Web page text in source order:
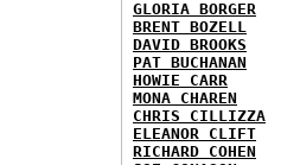
GLORIA BORGER
BRENT BOZELL
DAVID BROOKS
PAT BUCHANAN
HOWIE CARR
MONA CHAREN
CHRIS CILLIZZA
ELEANOR CLIFT
RICHARD COHEN